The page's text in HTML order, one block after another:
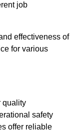
job
effectiveness of
for various
quality
safety
offer reliable